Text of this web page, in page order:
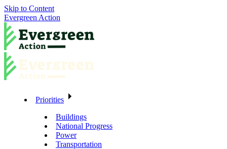
Skip to Content
Evergreen Action
Priorities
Buildings
National Progress
Power
Transportation